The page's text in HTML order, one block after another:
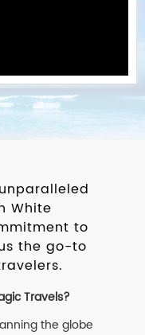
White
to
the go-to
Travels?
the globe